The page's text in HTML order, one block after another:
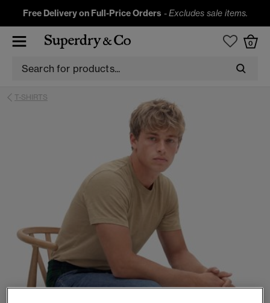
Free Delivery on Full-Price Orders -Excludes sale items.
0
T-SHIRTS